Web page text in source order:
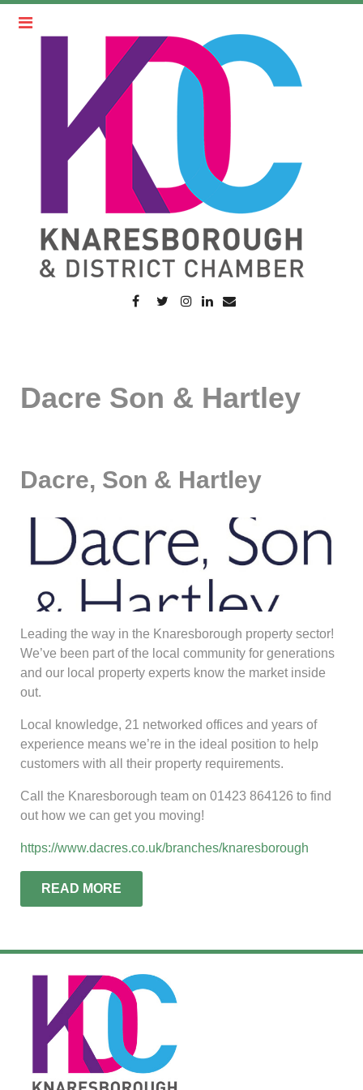
Dacre Son & Hartley
Dacre, Son & Hartley
Leading the way in the Knaresborough property sector!
We’ve been part of the local community for generations
and our local property experts know the market inside
out.
Local knowledge, 21 networked offices and years of
experience means we’re in the ideal position to help
customers with all their property requirements.
Call the Knaresborough team on 01423 864126 to find
out how we can get you moving!
https://www.dacres.co.uk/branches/knaresborough
READ MORE